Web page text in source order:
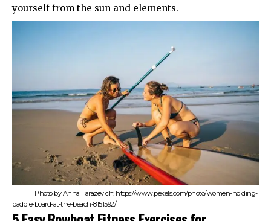
yourself from the sun and elements.
Photo by Anna Tarazevich: https://www.pexels.com/photo/women-holding-
paddle-board-at-the-beach-8151592/